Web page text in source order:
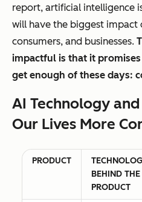
report, artificial intelligence
will have the biggest impact
consumers, and businesses.
impactful is that it
get enough of these days:
AI Technology
Our Lives More
PRODUCT
BEHIND THE
PRODUCT